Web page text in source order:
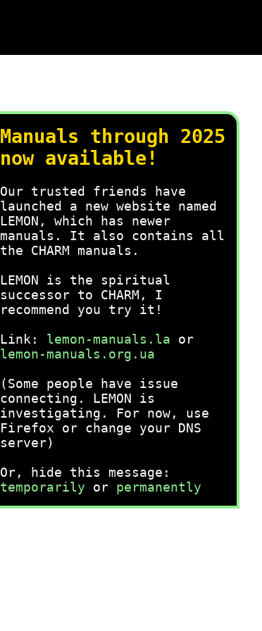
Manuals through 2025
now available!
Our trusted friends have
launched a new website named
LEMON, which has newer
manuals. It also contains all
the CHARM manuals.
LEMON is the spiritual
successor to CHARM, I
recommend you try it!
Link: lemon-manuals.la or
lemon-manuals.org.ua
(Some people have issue
connecting. LEMON is
investigating. For now, use
Firefox or change your DNS
server)
Or, hide this message:
temporarily or permanently